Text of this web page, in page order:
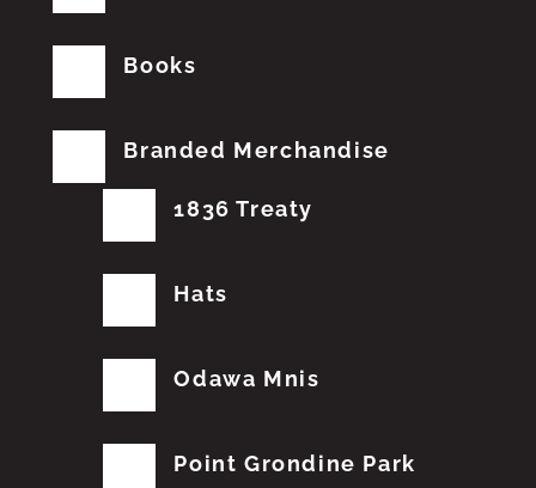
Books
Branded Merchandise
1836 Treaty
Hats
Odawa Mnis
Point Grondine Park